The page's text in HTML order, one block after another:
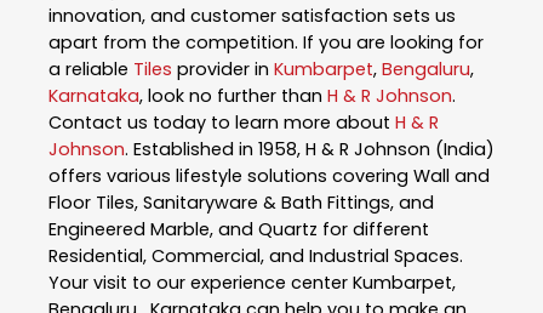
innovation, and customer satisfaction sets us
apart from the competition. If you are looking for
a reliable Tiles provider in Kumbarpet, Bengaluru,
Karnataka, look no further than H & R Johnson.
Contact us today to learn more about H & R
Johnson. Established in 1958, H & R Johnson (India)
offers various lifestyle solutions covering Wall and
Floor Tiles, Sanitaryware & Bath Fittings, and
Engineered Marble, and Quartz for different
Residential, Commercial, and Industrial Spaces.
Your visit to our experience center Kumbarpet,